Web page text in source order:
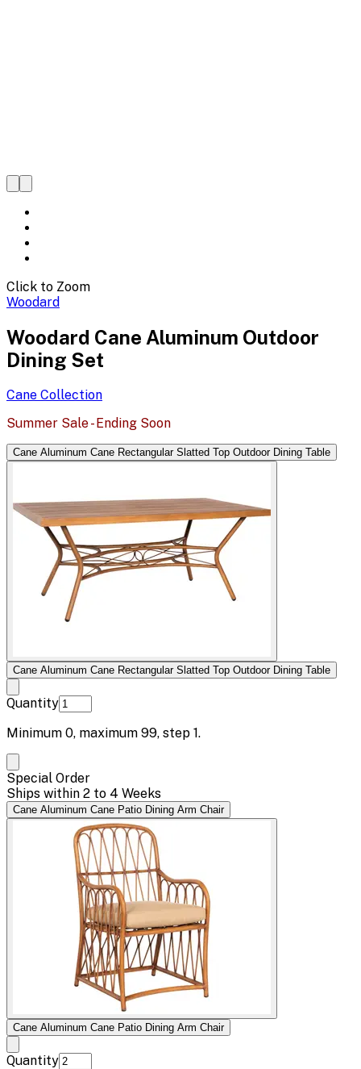
Click to Zoom
Woodard
Woodard Cane Aluminum Outdoor
Dining Set
Cane Collection
Summer Sale - Ending Soon
Cane Aluminum Cane Rectangular Slatted Top Outdoor Dining Table
Cane Aluminum Cane Rectangular Slatted Top Outdoor Dining Table
Quantity
Minimum 0, maximum 99, step 1.
Special Order
Ships within 2 to 4 Weeks
Cane Aluminum Cane Patio Dining Arm Chair
Cane Aluminum Cane Patio Dining Arm Chair
Quantity